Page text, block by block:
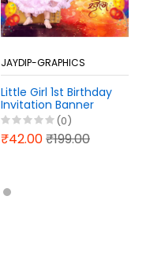
JAYDIP-GRAPHICS
Little Girl 1st Birthday
Invitation Banner
Design in Marathi PSD
File 2026
(0)
₹42.00₹199.00